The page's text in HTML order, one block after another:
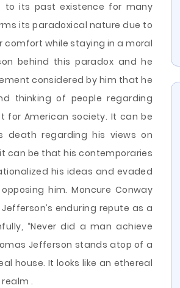
to its past existence for many
its paradoxical nature due to
comfort while staying in a moral
behind this paradox and he
considered by him that he
thinking of people regarding
for American society. It can be
death regarding his views on
can be that his contemporaries
his ideas and evaded
him. Moncure Conway
enduring repute as a
“Never did a man achieve
Jefferson stands atop of a
house. It looks like an ethereal
.